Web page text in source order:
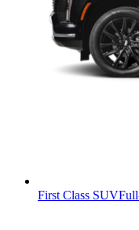
First Class SUV